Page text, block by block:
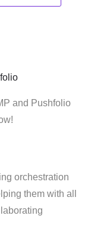
and Pushfolio
orchestration
them with all